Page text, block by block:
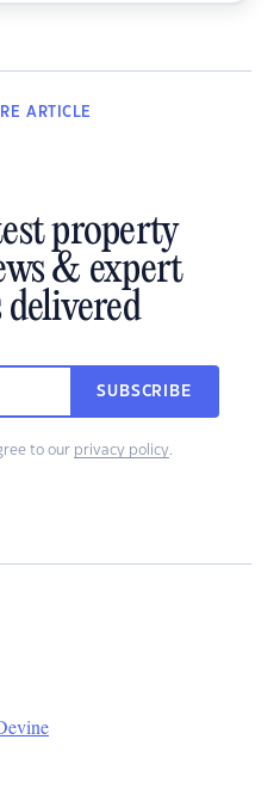
ARTICLE
property
& expert
SUBSCRIBE
to our privacy policy.